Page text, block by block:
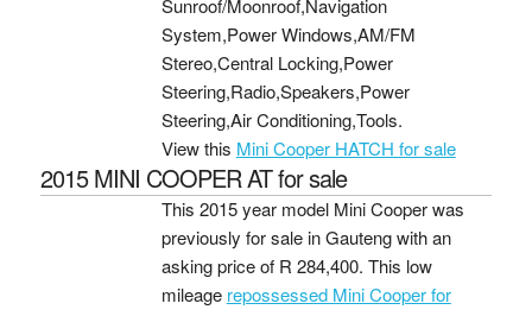
Sunroof/Moonroof,Navigation
System,Power Windows,AM/FM
Stereo,Central Locking,Power
Steering,Radio,Speakers,Power
Steering,Air Conditioning,Tools.
View this Mini Cooper HATCH for sale
2015 MINI COOPER AT for sale
This 2015 year model Mini Cooper was
previously for sale in Gauteng with an
asking price of R 284,400. This low
mileage repossessed Mini Cooper for